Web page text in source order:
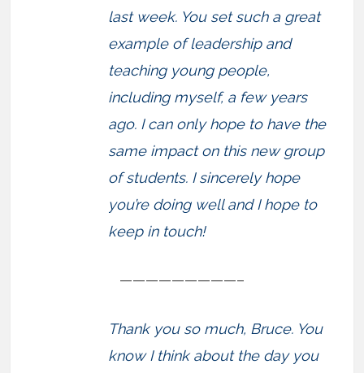
last week. You set such a great
example of leadership and
teaching young people,
including myself, a few years
ago. I can only hope to have the
same impact on this new group
of students. I sincerely hope
you’re doing well and I hope to
keep in touch!
—————————–
Thank you so much, Bruce. You
know I think about the day you